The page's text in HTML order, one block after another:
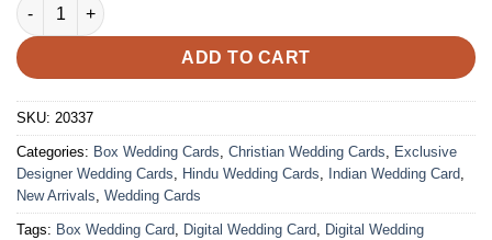
ADD TO CART
SKU: 20337
Categories: Box Wedding Cards, Christian Wedding Cards, Exclusive
Designer Wedding Cards, Hindu Wedding Cards, Indian Wedding Card,
New Arrivals, Wedding Cards
Tags: Box Wedding Card, Digital Wedding Card, Digital Wedding